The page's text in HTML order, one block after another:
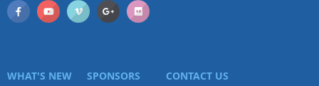
WHAT'S NEW SPONSORS CONTACT US